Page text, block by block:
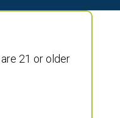
21 or older